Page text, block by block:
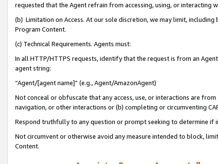
requested that the Agent refrain from accessing, using, or interacting
(b) Limitation on Access. At our sole discretion, we may limit,
Program Content.
(c) Technical Requirements. Agents must:
In all HTTP/HTTPS requests, identify that the request is from an
agent string:
“Agent/[agent name]” (e.g., Agent/AmazonAgent)
Not conceal or obfuscate that any access, use, or interactions are
navigation, or other interactions or (b) completing or circumventing
Respond truthfully to any question or prompt seeking to determine if
Not circumvent or otherwise avoid any measure intended to block,
Content.